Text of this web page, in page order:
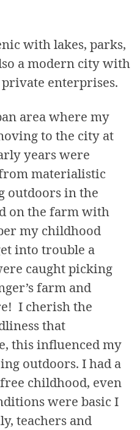
with lakes, parks,
a modern city with
enterprises.
area where my
to the city at
years were
materialistic
outdoors in the
on the farm with
my childhood
into trouble a
caught picking
farm and
I cherish the
that
this influenced my
outdoors. I had a
childhood, even
were basic I
teachers and